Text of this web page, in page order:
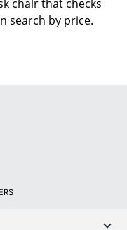
chair that checks
search by price.